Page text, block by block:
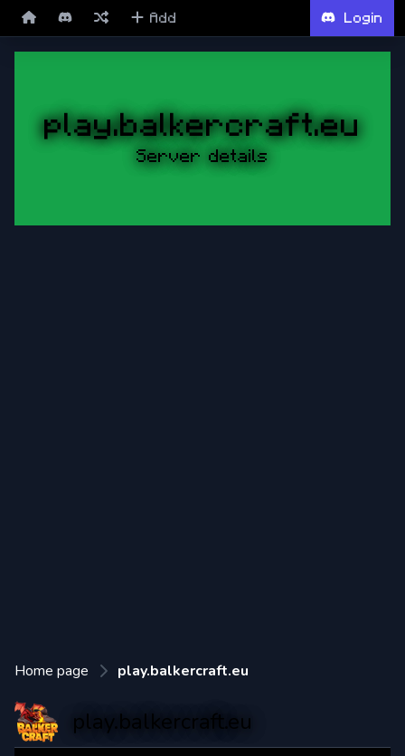
Add Login
play.balkercraft.eu
Server details
Home page play.balkercraft.eu
play.balkercraft.eu